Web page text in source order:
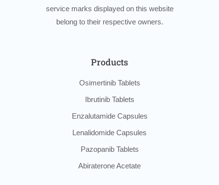
service marks displayed on this website
belong to their respective owners.
Products
Osimertinib Tablets
Ibrutinib Tablets
Enzalutamide Capsules
Lenalidomide Capsules
Pazopanib Tablets
Abiraterone Acetate